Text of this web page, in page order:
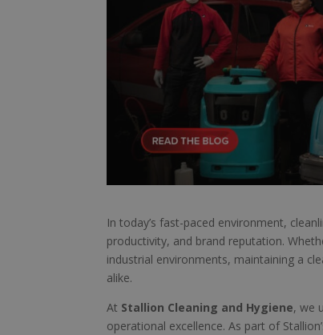
In today’s fast-paced environment,
productivity, and brand reputation.
industrial environments, maintaining a
alike.
At Stallion Cleaning and Hygiene, we
operational excellence. As part of